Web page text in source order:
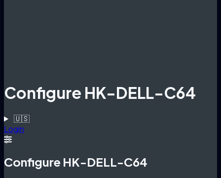
Configure HK-DELL-C64
🇺🇸
Login
Configure HK-DELL-C64